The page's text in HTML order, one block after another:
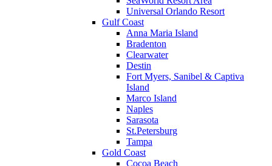
Universal Orlando Resort
Gulf Coast
Anna Maria Island
Bradenton
Clearwater
Destin
Fort Myers, Sanibel & Captiva
Island
Marco Island
Naples
Sarasota
St.Petersburg
Tampa
Gold Coast
Cocoa Beach